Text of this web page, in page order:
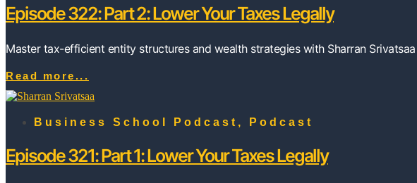
Episode 322: Part 2: Lower Your Taxes Legally
Master tax-efficient entity structures and wealth strategies with Sharran
Read more...
Business School Podcast , Podcast
Episode 321: Part 1: Lower Your Taxes Legally